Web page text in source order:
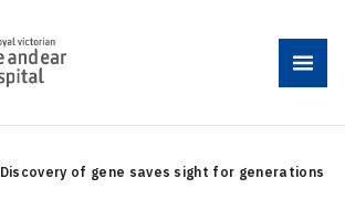
Menu
Discovery of gene saves sight for generations